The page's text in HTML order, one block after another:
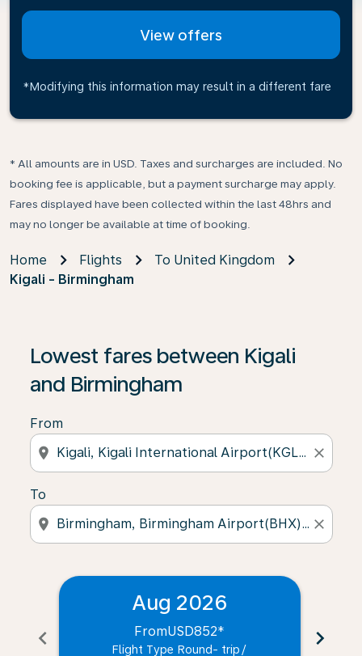
View offers
*Modifying this information may result in a different fare
* All amounts are in USD. Taxes and surcharges are included. No
booking fee is applicable, but a payment surcharge may apply.
Fares displayed have been collected within the last 48hrs and
may no longer be available at time of booking.
Home Flights
To United Kingdom
Kigali - Birmingham
Lowest fares between Kigali
and Birmingham
From
location_on close
To
location_on close
chevron_left
Aug 2026
FromUSD852*
Flight Type Round- trip /
chevron_right